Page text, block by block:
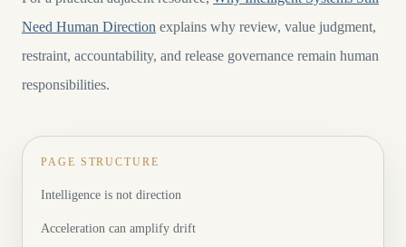
Need Human Direction explains why review, value judgment,
restraint, accountability, and release governance remain human
responsibilities.
PAGE STRUCTURE
Intelligence is not direction
Acceleration can amplify drift